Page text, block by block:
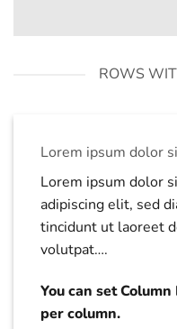
ROWS
Lorem ipsum dolor
Lorem ipsum dolor
adipiscing elit, sed
tincidunt ut laoreet
volutpat….
You can set
per column.